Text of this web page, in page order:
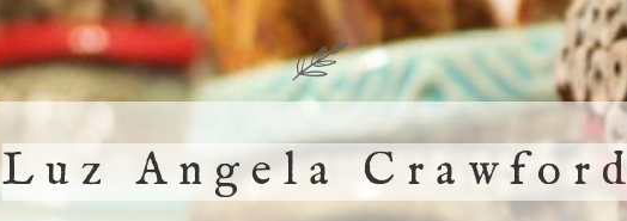
Luz Angela Crawford